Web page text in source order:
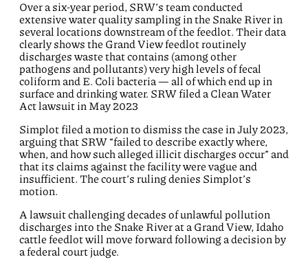
Over a six-year period, SRW’s team conducted
extensive water quality sampling in the Snake River in
several locations downstream of the feedlot. Their data
clearly shows the Grand View feedlot routinely
discharges waste thatcontains (among other
pathogens and pollutants)very high levels of fecal
coliform and E. Coli bacteria— all of which end up in
surface and drinking water. SRW filed a Clean Water
Act lawsuit in May 2023
Simplot filed a motion to dismiss the case in July 2023,
arguing that SRW “failed to describe exactly where,
when, and how such alleged illicit discharges occur” and
that its claims against the facility were vague and
insufficient. The court’s ruling denies Simplot’s
motion.
A lawsuit challenging decades of unlawful pollution
discharges into the Snake River at a Grand View, Idaho
cattle feedlot will move forward following a decision by
a federal court judge.